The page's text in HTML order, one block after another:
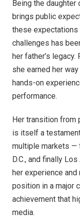
Being the
brings public
these expectations
challenges has
her father’s
she earned her
hands-on
performance.
Her transition from
is itself a
multiple markets —
D.C., and finally
her experience and
position in a major
achievement that
media.